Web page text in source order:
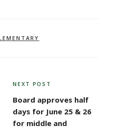
Next
Post
NEXT POST
Board approves half
days for June 25 & 26
for middle and